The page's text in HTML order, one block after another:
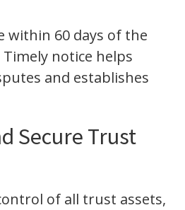
within 60 days of the
notice helps
and establishes
Secure Trust
of all trust assets,